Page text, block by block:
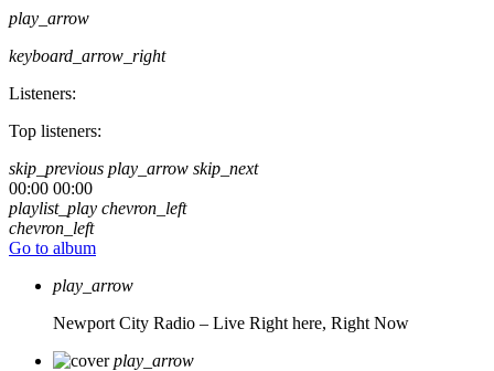
play_arrow
keyboard_arrow_right
Listeners:
Top listeners:
skip_previous play_arrow skip_next
00:00 00:00
playlist_play chevron_left
chevron_left
Go to album
play_arrow
Newport City Radio – Live Right here, Right Now
play_arrow